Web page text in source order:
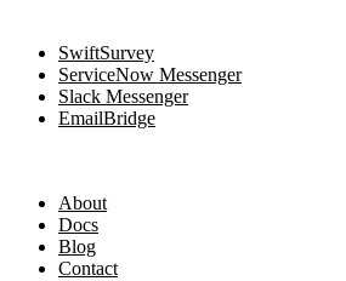
SwiftSurvey
ServiceNow Messenger
Slack Messenger
EmailBridge
About
Docs
Blog
Contact